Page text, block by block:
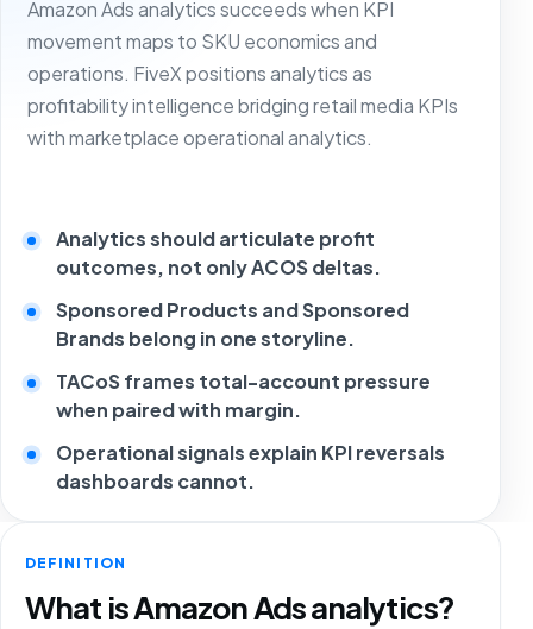
Amazon Ads analytics succeeds when KPI
movement maps to SKU economics and
operations. FiveX positions analytics as
profitability intelligence bridging retail media KPIs
with marketplace operational analytics.
Analytics should articulate profit
outcomes, not only ACOS deltas.
Sponsored Products and Sponsored
Brands belong in one storyline.
TACoS frames total-account pressure
when paired with margin.
Operational signals explain KPI reversals
dashboards cannot.
DEFINITION
What is Amazon Ads analytics?